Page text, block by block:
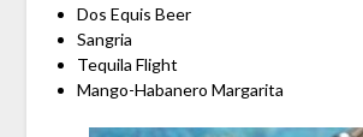
Dos Equis Beer
Sangria
Tequila Flight
Mango-Habanero Margarita